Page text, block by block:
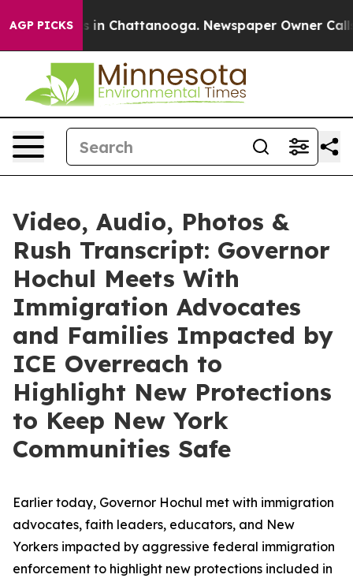
AGP PICKS
Chaos in Chattanooga. Newspaper Owner Calls
Video, Audio, Photos &
Rush Transcript: Governor
Hochul Meets With
Immigration Advocates
and Families Impacted by
ICE Overreach to
Highlight New Protections
to Keep New York
Communities Safe
Earlier today, Governor Hochul met with immigration
advocates, faith leaders, educators, and New
Yorkers impacted by aggressive federal immigration
enforcement to highlight new protections included in